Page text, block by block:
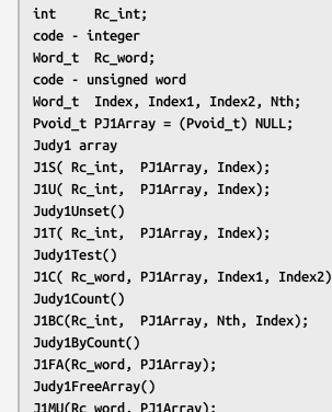
int     Rc_int;
code - integer
Word_t  Rc_word;
code - unsigned word
Word_t  Index, Index1, Index2, Nth;
Pvoid_t PJ1Array = (Pvoid_t)
Judy1 array
J1S( Rc_int,  PJ1Array, Index);
J1U( Rc_int,  PJ1Array, Index);
Judy1Unset()
J1T( Rc_int,  PJ1Array, Index);
Judy1Test()
J1C( Rc_word, PJ1Array, Index1,
Judy1Count()
J1BC(Rc_int,  PJ1Array, Nth, Index);
Judy1ByCount()
J1FA(Rc_word, PJ1Array);
Judy1FreeArray()
J1MU(Rc_word, PJ1Array);